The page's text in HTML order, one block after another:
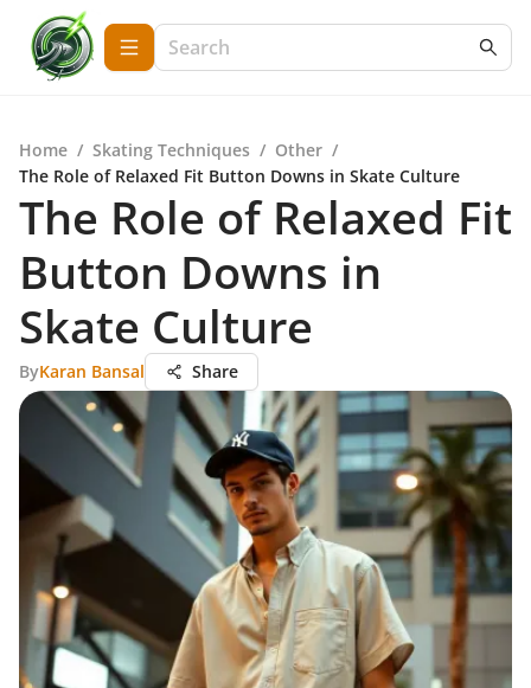
Home / Skating Techniques / Other /
The Role of Relaxed Fit Button Downs in Skate Culture
The Role of Relaxed Fit
Button Downs in
Skate Culture
ByKaran Bansal Share